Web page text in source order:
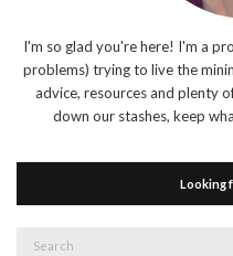
I'm so glad you're here! I'm a
problems) trying to live the
advice, resources and plenty
down our stashes, keep
Looking